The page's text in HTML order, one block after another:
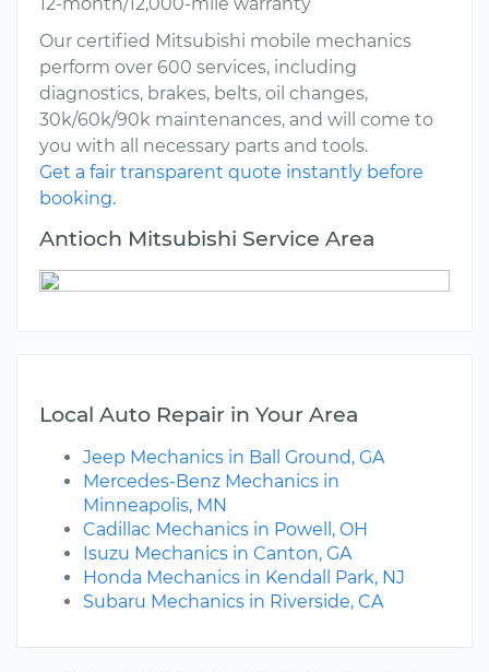
Our certified Mitsubishi mobile mechanics
perform over 600 services, including
diagnostics, brakes, belts, oil changes,
30k/60k/90k maintenances, and will come to
you with all necessary parts and tools.
Get a fair transparent quote instantly before
booking.
Antioch Mitsubishi Service Area
Local Auto Repair in Your Area
Jeep Mechanics in Ball Ground, GA
Mercedes-Benz Mechanics in
Minneapolis, MN
Cadillac Mechanics in Powell, OH
Isuzu Mechanics in Canton, GA
Honda Mechanics in Kendall Park, NJ
Subaru Mechanics in Riverside, CA